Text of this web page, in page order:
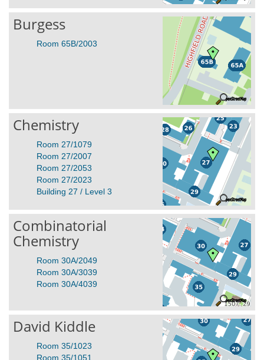
Burgess
Room 65B/2003
Chemistry
Room 27/1079
Room 27/2007
Room 27/2053
Room 27/2023
Building 27 / Level 3
Combinatorial
Chemistry
Room 30A/2049
Room 30A/3039
Room 30A/4039
David Kiddle
Room 35/1023
Room 35/1051